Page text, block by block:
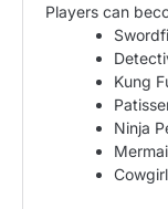
Players can
Kung
Ninja